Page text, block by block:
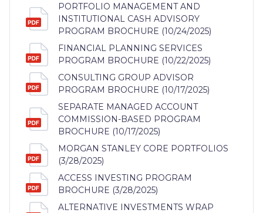
PORTFOLIO MANAGEMENT AND
INSTITUTIONAL CASH ADVISORY
PROGRAM BROCHURE (10/24/2025)
FINANCIAL PLANNING SERVICES
PROGRAM BROCHURE (10/22/2025)
CONSULTING GROUP ADVISOR
PROGRAM BROCHURE (10/17/2025)
SEPARATE MANAGED ACCOUNT
COMMISSION-BASED PROGRAM
BROCHURE (10/17/2025)
MORGAN STANLEY CORE PORTFOLIOS
(3/28/2025)
ACCESS INVESTING PROGRAM
BROCHURE (3/28/2025)
ALTERNATIVE INVESTMENTS WRAP